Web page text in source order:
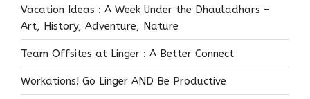
Vacation Ideas : A Week Under the Dhauladhars –
Art, History, Adventure, Nature
Team Offsites at Linger : A Better Connect
Workations! Go Linger AND Be Productive